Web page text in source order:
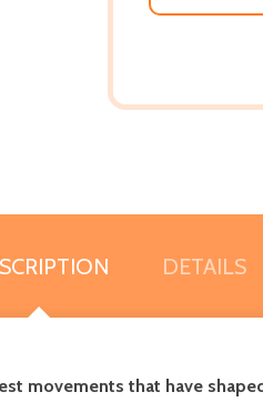
DETAILS
movements that have